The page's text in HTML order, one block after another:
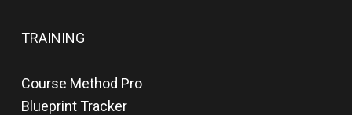
TRAINING
Course Method Pro
Blueprint Tracker